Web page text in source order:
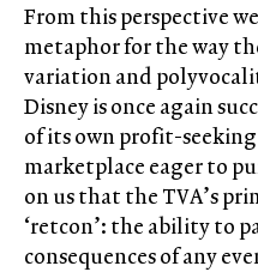
From this perspective
metaphor for the way
variation and
Disney is once again
of its own profit-
marketplace eager to
on us that the TVA’s
‘retcon’: the ability to
consequences of any